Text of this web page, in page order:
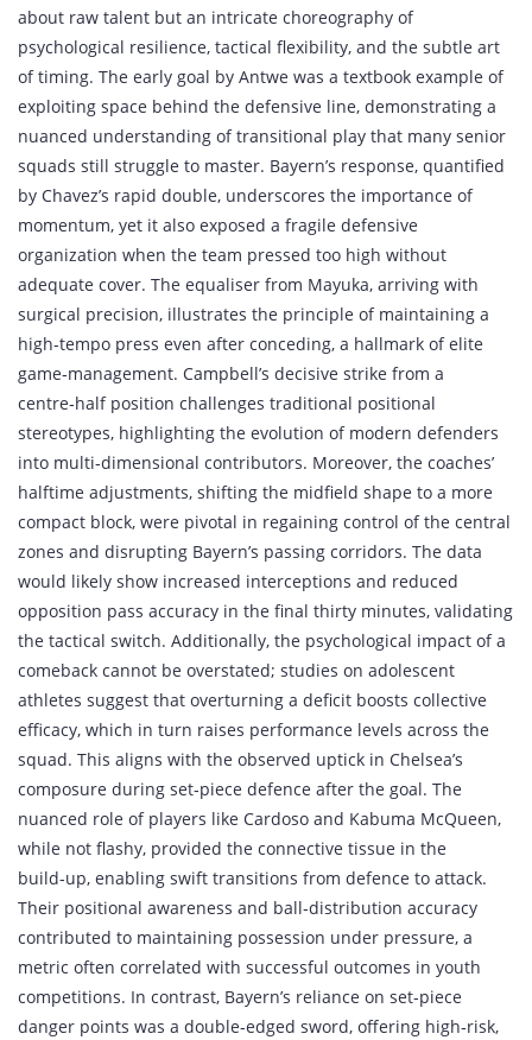
about raw talent but an intricate choreography of
psychological resilience, tactical flexibility, and the subtle art
of timing. The early goal by Antwe was a textbook example of
exploiting space behind the defensive line, demonstrating a
nuanced understanding of transitional play that many senior
squads still struggle to master. Bayern’s response, quantified
by Chavez’s rapid double, underscores the importance of
momentum, yet it also exposed a fragile defensive
organization when the team pressed too high without
adequate cover. The equaliser from Mayuka, arriving with
surgical precision, illustrates the principle of maintaining a
high‑tempo press even after conceding, a hallmark of elite
game‑management. Campbell’s decisive strike from a
centre‑half position challenges traditional positional
stereotypes, highlighting the evolution of modern defenders
into multi‑dimensional contributors. Moreover, the coaches’
halftime adjustments, shifting the midfield shape to a more
compact block, were pivotal in regaining control of the central
zones and disrupting Bayern’s passing corridors. The data
would likely show increased interceptions and reduced
opposition pass accuracy in the final thirty minutes, validating
the tactical switch. Additionally, the psychological impact of a
comeback cannot be overstated; studies on adolescent
athletes suggest that overturning a deficit boosts collective
efficacy, which in turn raises performance levels across the
squad. This aligns with the observed uptick in Chelsea’s
composure during set‑piece defence after the goal. The
nuanced role of players like Cardoso and Kabuma McQueen,
while not flashy, provided the connective tissue in the
build‑up, enabling swift transitions from defence to attack.
Their positional awareness and ball‑distribution accuracy
contributed to maintaining possession under pressure, a
metric often correlated with successful outcomes in youth
competitions. In contrast, Bayern’s reliance on set‑piece
danger points was a double‑edged sword, offering high‑risk,